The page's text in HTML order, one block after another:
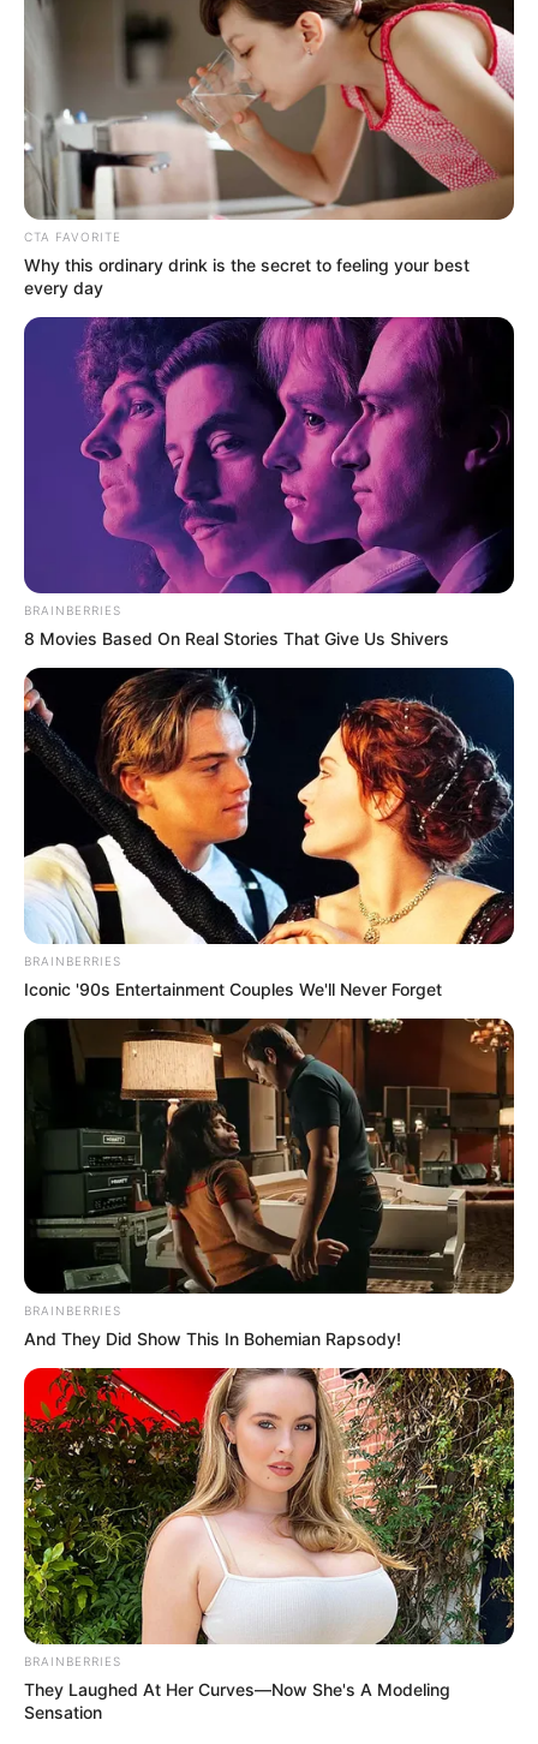
CTA FAVORITE
Why this ordinary drink is the secret to feeling your best
every day
BRAINBERRIES
8 Movies Based On Real Stories That Give Us Shivers
BRAINBERRIES
Iconic '90s Entertainment Couples We'll Never Forget
BRAINBERRIES
And They Did Show This In Bohemian Rapsody!
BRAINBERRIES
They Laughed At Her Curves—Now She's A Modeling
Sensation